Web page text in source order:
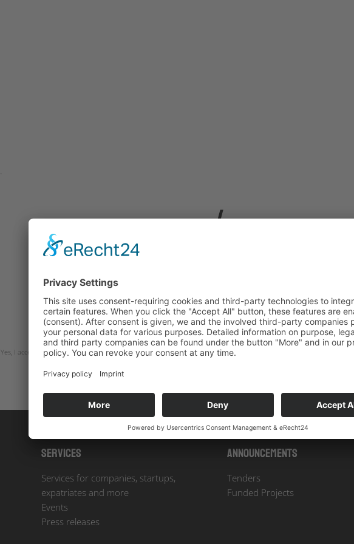
.
Our Newsletter
Yes, I accept theprivacy policy. *
Services
Services for companies, startups,
expatriates and more
Events
Press releases
Announcements
Tenders
Funded Projects